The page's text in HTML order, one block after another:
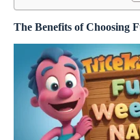
The Benefits of Choosing